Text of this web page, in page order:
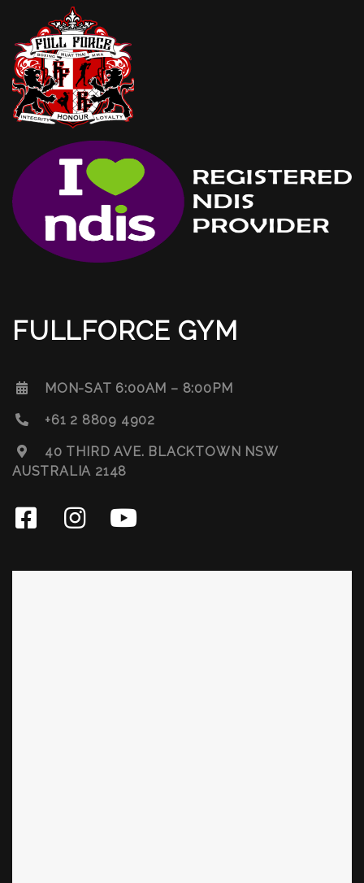
FULLFORCE GYM
MON-SAT 6:00AM – 8:00PM
+61 2 8809 4902
40 THIRD AVE. BLACKTOWN NSW
AUSTRALIA 2148